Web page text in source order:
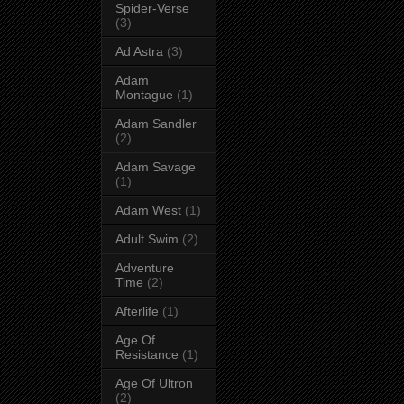
Spider-Verse
(3)
Ad Astra (3)
Adam
Montague (1)
Adam Sandler
(2)
Adam Savage
(1)
Adam West (1)
Adult Swim (2)
Adventure
Time (2)
Afterlife (1)
Age Of
Resistance (1)
Age Of Ultron
(2)